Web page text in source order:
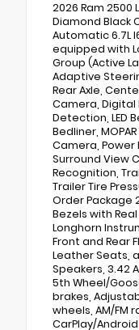
2026 Ram 2500
Diamond Black
Automatic 6.7L
equipped with
Group (Active
Adaptive
Rear Axle,
Camera, Digital
Detection, LED
Bedliner,
Camera, Power
Surround View
Recognition,
Trailer Tire
Order Package
Bezels with
Longhorn
Front and Rear
Leather Seats,
Speakers, 3.42
5th Wheel/
brakes,
wheels, AM/FM
CarPlay/